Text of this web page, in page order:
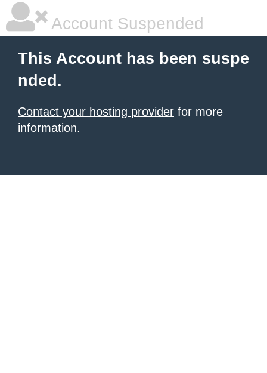
Account Suspended
This Account has been suspe
nded.
Contact your hosting provider for more
information.